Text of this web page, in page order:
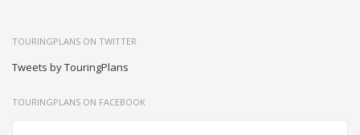
TOURINGPLANS ON TWITTER
Tweets by TouringPlans
TOURINGPLANS ON FACEBOOK